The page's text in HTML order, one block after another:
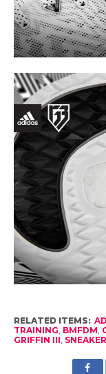
RELATED ITEMS:
TRAINING, BMFDM,
GRIFFIN III,